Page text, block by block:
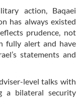
action, Baqaei
has always existed
prudence, not
fully alert and have
statements and
level talks with
a bilateral security